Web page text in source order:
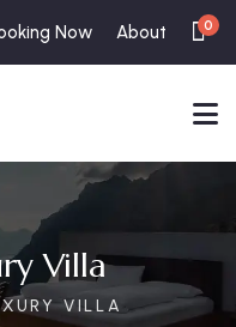
Now About 0
Villa
VILLA